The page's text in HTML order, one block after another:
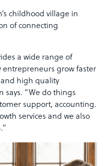
childhood village in
of connecting
a wide range of
entrepreneurs grow faster
high quality
says. “We do things
support, accounting.
services and we also